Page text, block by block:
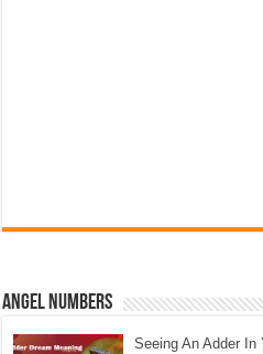
Angel Numbers
Seeing An Adder In